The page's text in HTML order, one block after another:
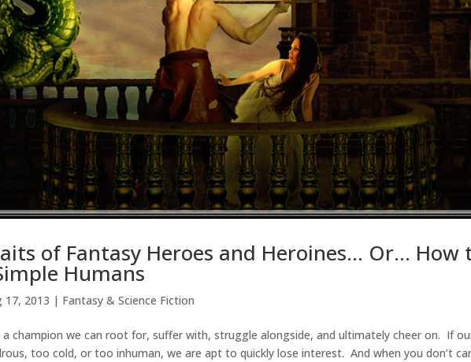
of Fantasy Heroes and Heroines… Or… How
Humans
17, 2013 | Fantasy & Science Fiction
champion we can root for, suffer with, struggle alongside, and ultimately cheer on. If
too cold, or too inhuman, we are apt to quickly lose interest. And when you don’t